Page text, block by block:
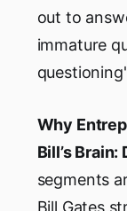
out to
immature
Why
Bill’s
segments
Bill Gates